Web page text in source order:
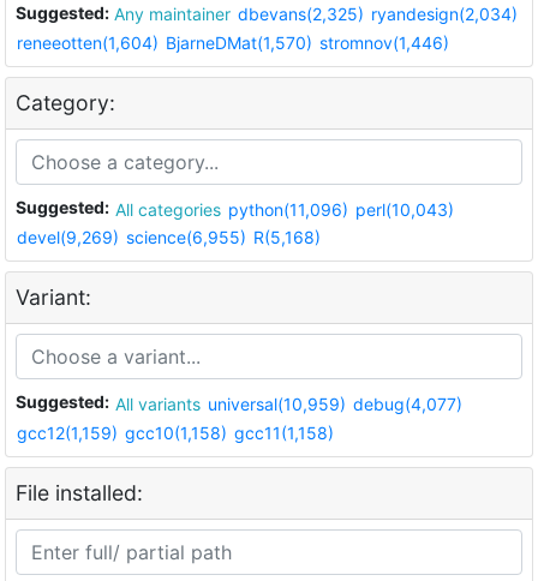
Suggested: Any maintainer dbevans(2,325) ryandesign(2,034)
reneeotten(1,604) BjarneDMat(1,570) stromnov(1,446)
Category:
Suggested: All categories python(11,096) perl(10,043)
devel(9,269) science(6,955) R(5,168)
Variant:
Suggested: All variants universal(10,959) debug(4,077)
gcc12(1,159) gcc10(1,158) gcc11(1,158)
File installed: